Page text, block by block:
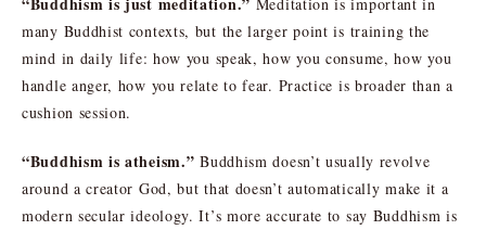
many Buddhist contexts, but the larger point is training the
mind in daily life: how you speak, how you consume, how you
handle anger, how you relate to fear. Practice is broader than a
cushion session.
“Buddhism is atheism.” Buddhism doesn’t usually revolve
around a creator God, but that doesn’t automatically make it a
modern secular ideology. It’s more accurate to say Buddhism is